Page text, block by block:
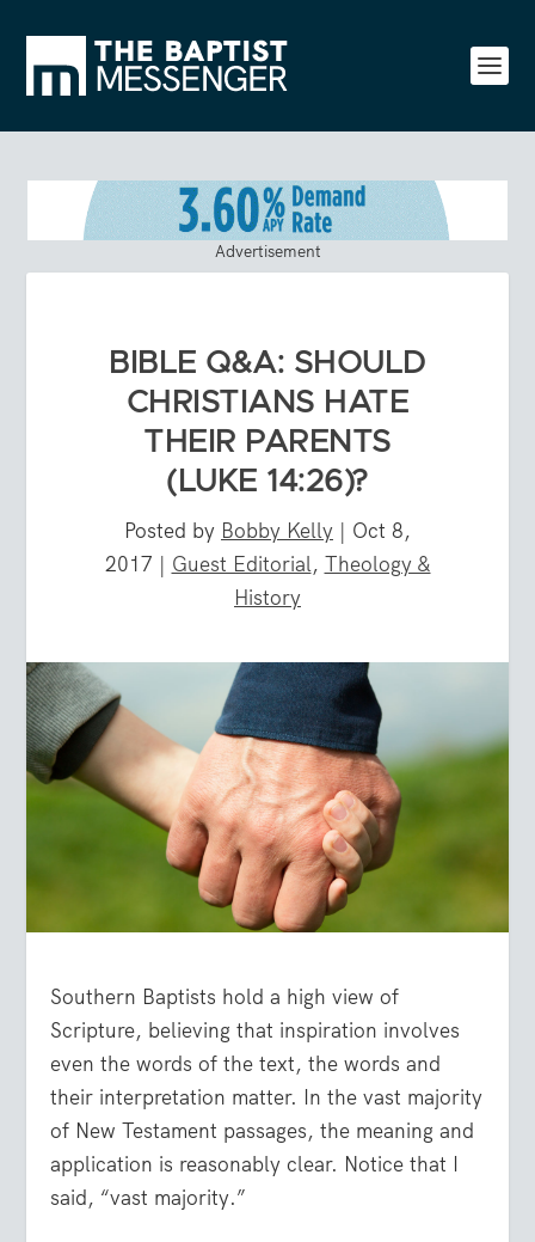
Advertisement
BIBLE Q&A: SHOULD
CHRISTIANS HATE
THEIR PARENTS
(LUKE 14:26)?
Posted by Bobby Kelly | Oct 8,
2017 | Guest Editorial, Theology &
History
Southern Baptists hold a high view of
Scripture, believing that inspiration involves
even the words of the text, the words and
their interpretation matter. In the vast majority
of New Testament passages, the meaning and
application is reasonably clear. Notice that I
said, “vast majority.”